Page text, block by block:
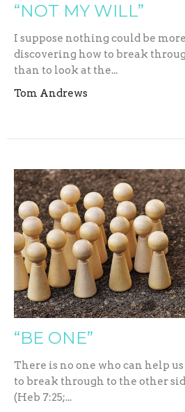
“NOT MY WILL”
I suppose nothing could be
discovering how to break
than to look at the...
Tom Andrews
“BE ONE”
There is no one who can help
to break through to the other
(Heb 7:25;...